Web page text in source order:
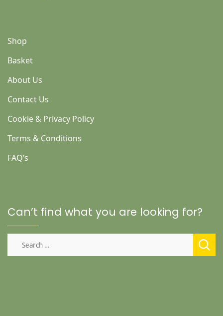
Shop
Basket
About Us
Contact Us
Cookie & Privacy Policy
Terms & Conditions
FAQ’s
Can’t find what you are looking for?